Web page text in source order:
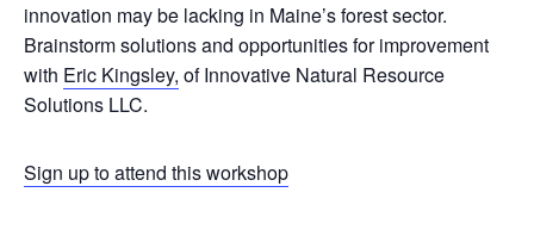
innovation may be lacking in Maine’s forest sector.
Brainstorm solutions and opportunities for improvement
with Eric Kingsley, of Innovative Natural Resource
Solutions LLC.
Sign up to attend this workshop